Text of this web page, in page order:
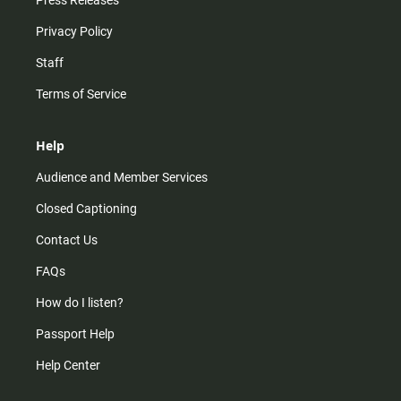
Privacy Policy
Staff
Terms of Service
Help
Audience and Member Services
Closed Captioning
Contact Us
FAQs
How do I listen?
Passport Help
Help Center